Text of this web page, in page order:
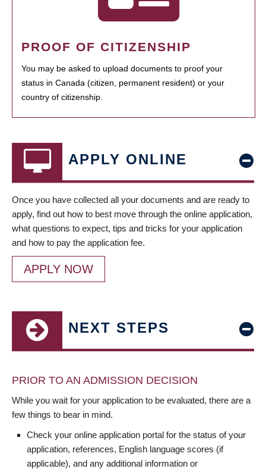
PROOF OF CITIZENSHIP
You may be asked to upload documents to proof your
status in Canada (citizen, permanent resident) or your
country of citizenship.
APPLY ONLINE
Once you have collected all your documents and are ready to
apply, find out how to best move through the online application,
what questions to expect, tips and tricks for your application
and how to pay the application fee.
APPLY NOW
NEXT STEPS
PRIOR TO AN ADMISSION DECISION
While you wait for your application to be evaluated, there are a
few things to bear in mind.
Check your online application portal for the status of your
application, references, English language scores (if
applicable), and any additional information or